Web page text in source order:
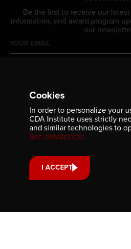
Be the first to receive our
information, and award program
our
Contact us
701-350 Sparks
Ottawa, ON, K1R
Cookies
In order to personalize your
CDA Institute uses strictly
and similar technologies to
See details here.
I ACCEPT